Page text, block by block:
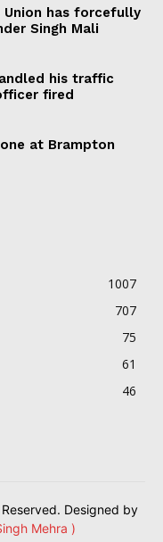
Union has forcefully
Singh Mali
his traffic
fired
at Brampton
1007
707
75
61
46
Designed by
Mehra )